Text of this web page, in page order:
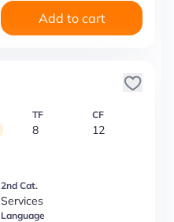
Add to cart
TF
8
CF
12
2nd Cat.
Services
Language